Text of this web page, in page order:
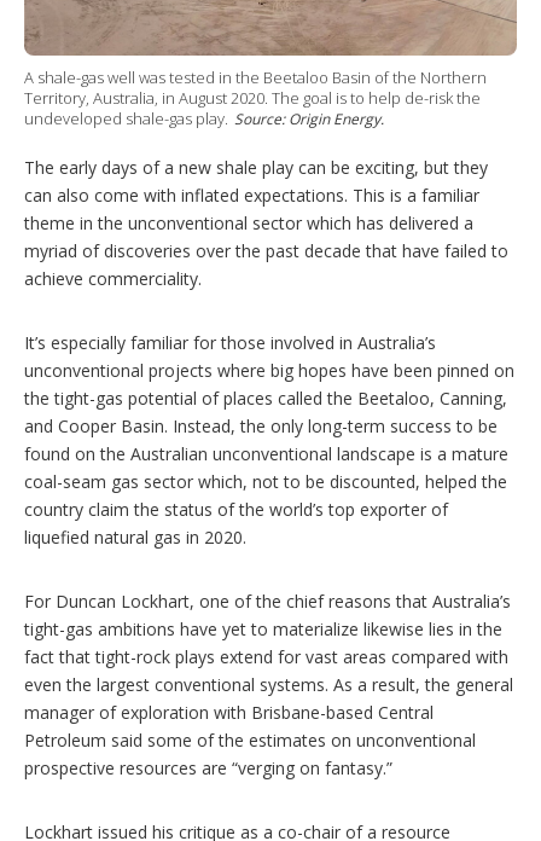
s
A shale-gas well was tested in the Beetaloo Basin of the Northern
Territory, Australia, in August 2020. The goal is to help de-risk the
undeveloped shale-gas play. Source: Origin Energy.
The early days of a new shale play can be exciting, but they
can also come with inflated expectations. This is a familiar
theme in the unconventional sector which has delivered a
myriad of discoveries over the past decade that have failed to
achieve commerciality.
It’s especially familiar for those involved in Australia’s
unconventional projects where big hopes have been pinned on
the tight-gas potential of places called the Beetaloo, Canning,
and Cooper Basin. Instead, the only long-term success to be
found on the Australian unconventional landscape is a mature
coal-seam gas sector which, not to be discounted, helped the
country claim the status of the world’s top exporter of
liquefied natural gas in 2020.
For Duncan Lockhart, one of the chief reasons that Australia’s
tight-gas ambitions have yet to materialize likewise lies in the
fact that tight-rock plays extend for vast areas compared with
even the largest conventional systems. As a result, the general
manager of exploration with Brisbane-based Central
Petroleum said some of the estimates on unconventional
prospective resources are “verging on fantasy.”
Lockhart issued his critique as a co-chair of a resource